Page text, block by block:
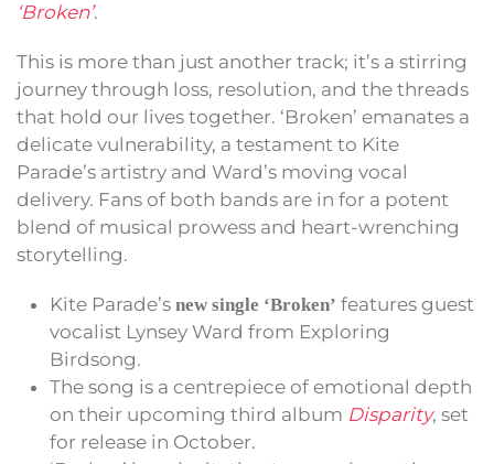
‘Broken’.
This is more than just another track; it’s a stirring
journey through loss, resolution, and the threads
that hold our lives together. ‘Broken’ emanates a
delicate vulnerability, a testament to Kite
Parade’s artistry and Ward’s moving vocal
delivery. Fans of both bands are in for a potent
blend of musical prowess and heart-wrenching
storytelling.
Kite Parade’s new single ‘Broken’ features guest
vocalist Lynsey Ward from Exploring
Birdsong.
The song is a centrepiece of emotional depth
on their upcoming third album Disparity, set
for release in October.